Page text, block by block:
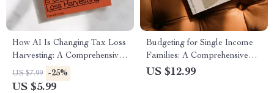
How AI Is Changing Tax Loss
Harvesting: A Comprehensive
Guide to Using AI for Tax
Loss Harvesting Explained
US $7.99 -25%
US $5.99
Budgeting for Single Income
Families: A Comprehensive
Guide to Managing Finances
US $12.99